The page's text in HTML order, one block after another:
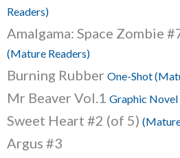
Readers)
Amalgama: Space Zombie
(Mature Readers)
Burning Rubber One-Shot
Mr Beaver Vol.1 Graphic Novel
Sweet Heart #2 (of 5)
Argus #3